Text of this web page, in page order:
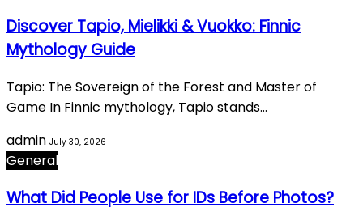
Discover Tapio, Mielikki & Vuokko: Finnic
Mythology Guide
Tapio: The Sovereign of the Forest and Master of
Game In Finnic mythology, Tapio stands…
admin July 30, 2026
General
What Did People Use for IDs Before Photos?